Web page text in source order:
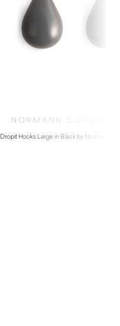
NORMANN
Dropit Hooks Large in Black by Normann